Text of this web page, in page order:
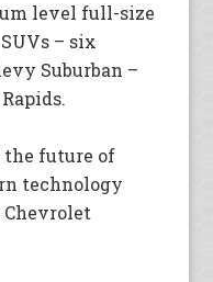
level full-size
– six
Suburban –
the future of
technology